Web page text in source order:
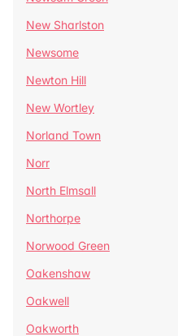
New Sharlston
Newsome
Newton Hill
New Wortley
Norland Town
Norr
North Elmsall
Northorpe
Norwood Green
Oakenshaw
Oakwell
Oakworth